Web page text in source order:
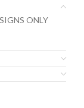
ONLY